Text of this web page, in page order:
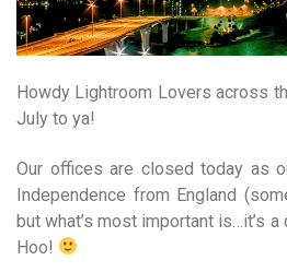
Howdy Lightroom Lovers across
July to ya!
Our offices are closed today as
Independence from England
but what’s most important is…it’s
Hoo!